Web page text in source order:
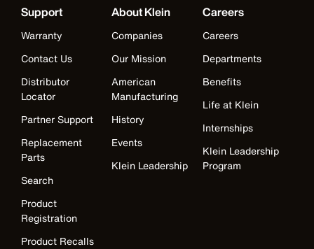
Support
Warranty
Contact Us
Distributor
Locator
Partner Support
Replacement
Parts
Search
Product
Registration
Product Recalls
About Klein
Companies
Our Mission
American
Manufacturing
History
Events
Klein Leadership
Careers
Careers
Departments
Benefits
Life at Klein
Internships
Klein Leadership
Program